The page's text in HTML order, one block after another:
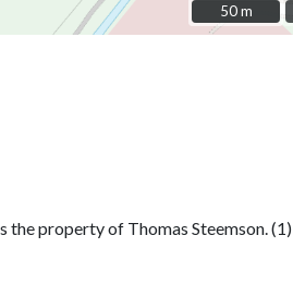
50 m
50 m
the property of Thomas Steemson. (1)